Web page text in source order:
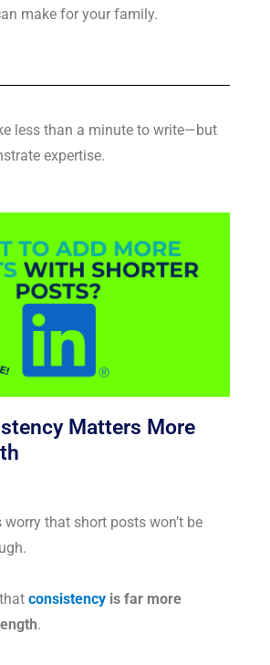
make for your family.
less than a minute to write—but
expertise.
Matters More
that short posts won’t be
thatconsistency is far more
.